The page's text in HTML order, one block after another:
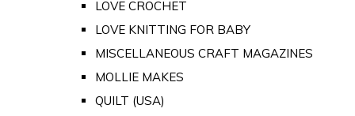
LOVE CROCHET
LOVE KNITTING FOR BABY
MISCELLANEOUS CRAFT MAGAZINES
MOLLIE MAKES
QUILT (USA)